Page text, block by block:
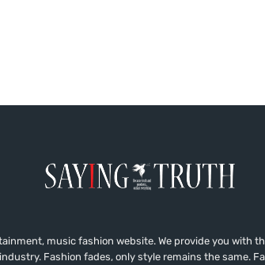
music fashion website. We provide you with
Fashion fades, only style remains the same.